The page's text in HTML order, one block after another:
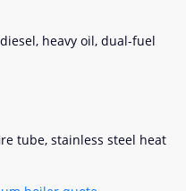
heavy oil, dual-fuel
tube, stainless steel heat